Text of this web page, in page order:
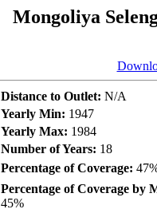
Mongoliya
Distance to Outlet: N/A
Yearly Min: 1947
Yearly Max: 1984
Number of Years: 18
Percentage of Coverage:
Percentage of Coverage by
45%